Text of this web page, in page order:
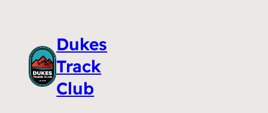
Dukes
Track
Club